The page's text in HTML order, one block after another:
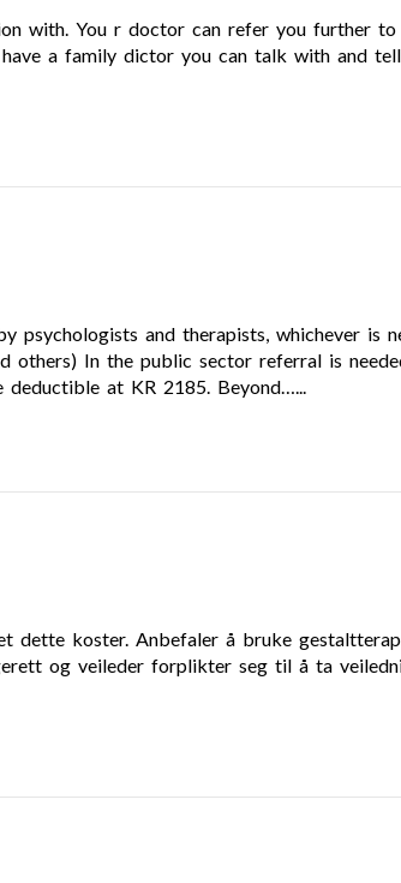
with. You r doctor can refer you further to
a family dictor you can talk with and
and therapists, whichever is
others) In the public sector referral is
at KR 2185. Beyond…...
dette koster. Anbefaler å bruke
og veileder forplikter seg til å ta